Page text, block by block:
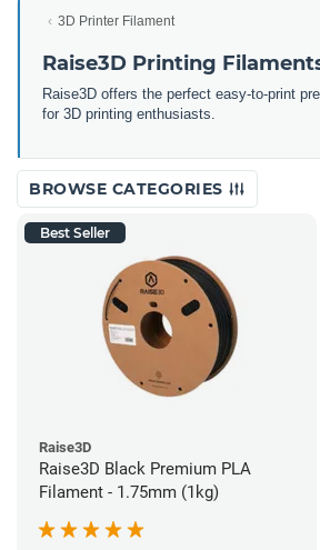
3D Printer Filament
Raise3D Printing
Raise3D offers the perfect easy-to-print
for 3D printing enthusiasts.
BROWSE CATEGORIES
Best Seller
Raise3D
Raise3D Black Premium PLA
Filament - 1.75mm (1kg)